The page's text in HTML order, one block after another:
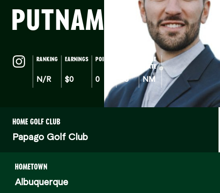
PUTNAM
RANKING
N/R
EARNINGS
$0
POINTS
0 38
HOME
STATE
NM
HOME GOLF CLUB
Papago Golf Club
HOMETOWN
Albuquerque